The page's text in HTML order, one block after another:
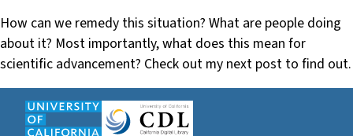
How can we remedy this situation? What are people doing
about it? Most importantly, what does this mean for
scientific advancement? Check out my next post to find out.